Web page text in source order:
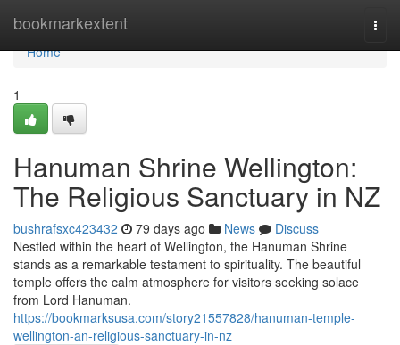
bookmarkextent
Home
Home
1
Hanuman Shrine Wellington:
The Religious Sanctuary in NZ
bushrafsxc423432 79 days ago News
Discuss
Nestled within the heart of Wellington, the Hanuman Shrine
stands as a remarkable testament to spirituality. The beautiful
temple offers the calm atmosphere for visitors seeking solace
from Lord Hanuman.
https://bookmarksusa.com/story21557828/hanuman-temple-
wellington-an-religious-sanctuary-in-nz